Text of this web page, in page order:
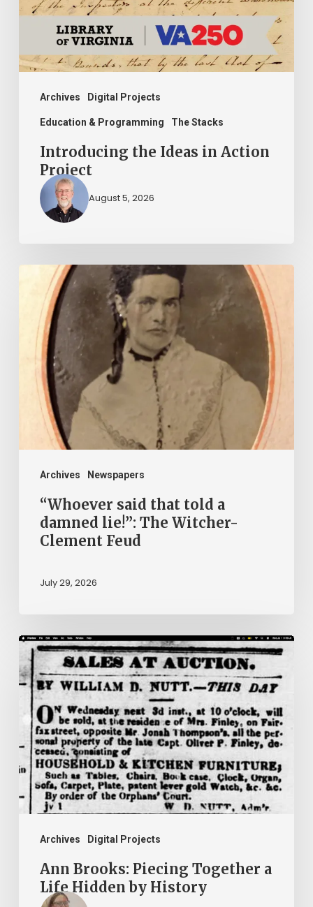
Archives Digital Projects
Education & Programming The Stacks
Project
Introducing the Ideas in Action
Project
August 5, 2026
Archives Newspapers
“Whoever
that
told
damned
Witcher-
Clement
Feud“Whoever said that told a
damned lie!”: The Witcher-
Clement Feud
July 29, 2026
Archives Digital Projects
Ann
Brooks:
Piecing
Together
Life
Hidden
by
Ann Brooks: Piecing Together a
Life Hidden by History